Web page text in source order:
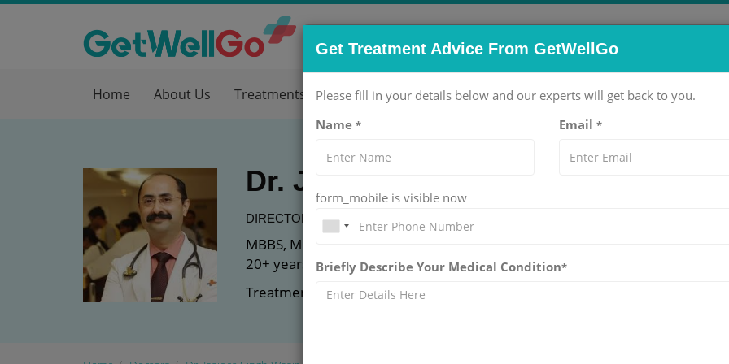
Home About Us Treatments Hospitals Doctors Packages Services Blog
Dr. Jasjeet Singh Wasir
DIRECTOR ATMEDANTA THE MEDICITY HOSPITAL IN GURGAON
MBBS, MD (General Medicine)
20+ years of experience
Treatment: Diabetes Management
Get Treatment Advice From GetWellGo
Please fill in your details below and our experts will get back to you.
Name * Email *
form_mobile is visible now
Briefly Describe Your Medical Condition*